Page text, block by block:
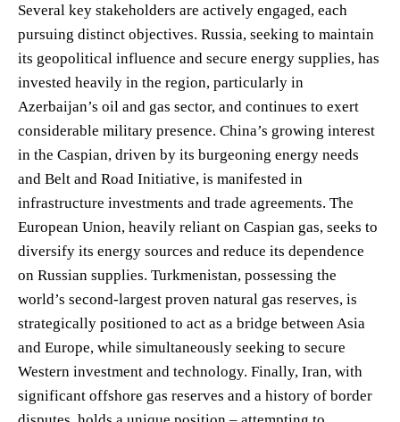
Several key stakeholders are actively engaged, each
pursuing distinct objectives. Russia, seeking to maintain
its geopolitical influence and secure energy supplies, has
invested heavily in the region, particularly in
Azerbaijan’s oil and gas sector, and continues to exert
considerable military presence. China’s growing interest
in the Caspian, driven by its burgeoning energy needs
and Belt and Road Initiative, is manifested in
infrastructure investments and trade agreements. The
European Union, heavily reliant on Caspian gas, seeks to
diversify its energy sources and reduce its dependence
on Russian supplies. Turkmenistan, possessing the
world’s second-largest proven natural gas reserves, is
strategically positioned to act as a bridge between Asia
and Europe, while simultaneously seeking to secure
Western investment and technology. Finally, Iran, with
significant offshore gas reserves and a history of border